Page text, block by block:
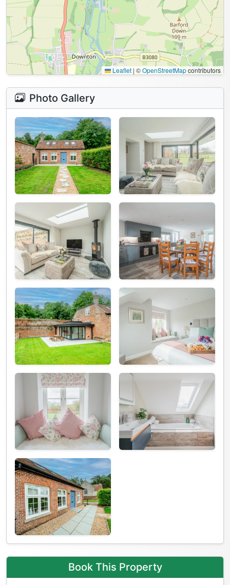
Leaflet | ©OpenStreetMapcontributors
Photo Gallery
Book This Property